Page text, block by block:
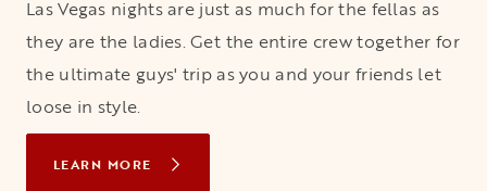
Las Vegas nights are just as much for the fellas as
they are the ladies. Get the entire crew together for
the ultimate guys' trip as you and your friends let
loose in style.
LEARN MORE